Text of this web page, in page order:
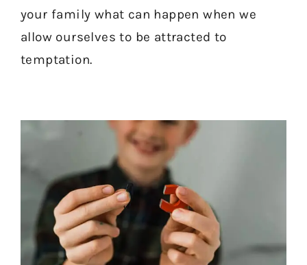
your family what can happen when we
allow ourselves to be attracted to
temptation.